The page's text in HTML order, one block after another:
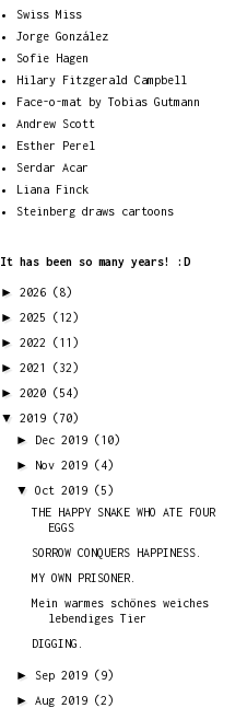
Swiss Miss
Jorge González
Sofie Hagen
Hilary Fitzgerald Campbell
Face-o-mat by Tobias Gutmann
Andrew Scott
Esther Perel
Serdar Acar
Liana Finck
Steinberg draws cartoons
It has been so many years! :D
► 2026 (8)
► 2025 (12)
► 2022 (11)
► 2021 (32)
► 2020 (54)
▼ 2019 (70)
► Dec 2019 (10)
► Nov 2019 (4)
▼ Oct 2019 (5)
THE HAPPY SNAKE WHO ATE FOUR
EGGS
SORROW CONQUERS HAPPINESS.
MY OWN PRISONER.
Mein warmes schönes weiches
lebendiges Tier
DIGGING.
► Sep 2019 (9)
► Aug 2019 (2)